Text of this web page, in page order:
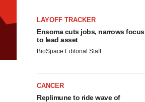
LAYOFF TRACKER
Ensoma cuts jobs, narrows focus
to lead asset
BioSpace Editorial Staff
CANCER
Replimune to ride wave of